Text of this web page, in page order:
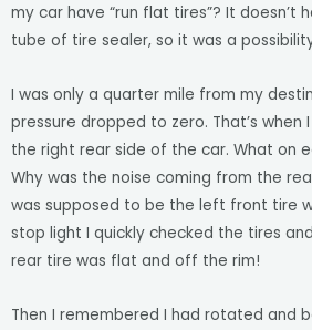
my car have “run flat tires”? It doesn’t
tube of tire sealer, so it was a
I was only a quarter mile from my
pressure dropped to zero. That’s when
the right rear side of the car. What on
Why was the noise coming from the
was supposed to be the left front tire
stop light I quickly checked the tires
rear tire was flat and off the rim!
Then I remembered I had rotated and